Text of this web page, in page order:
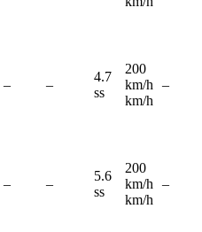
– –
4.7
ss
200
km/h
km/h
–
– –
5.6
ss
200
km/h
km/h
–